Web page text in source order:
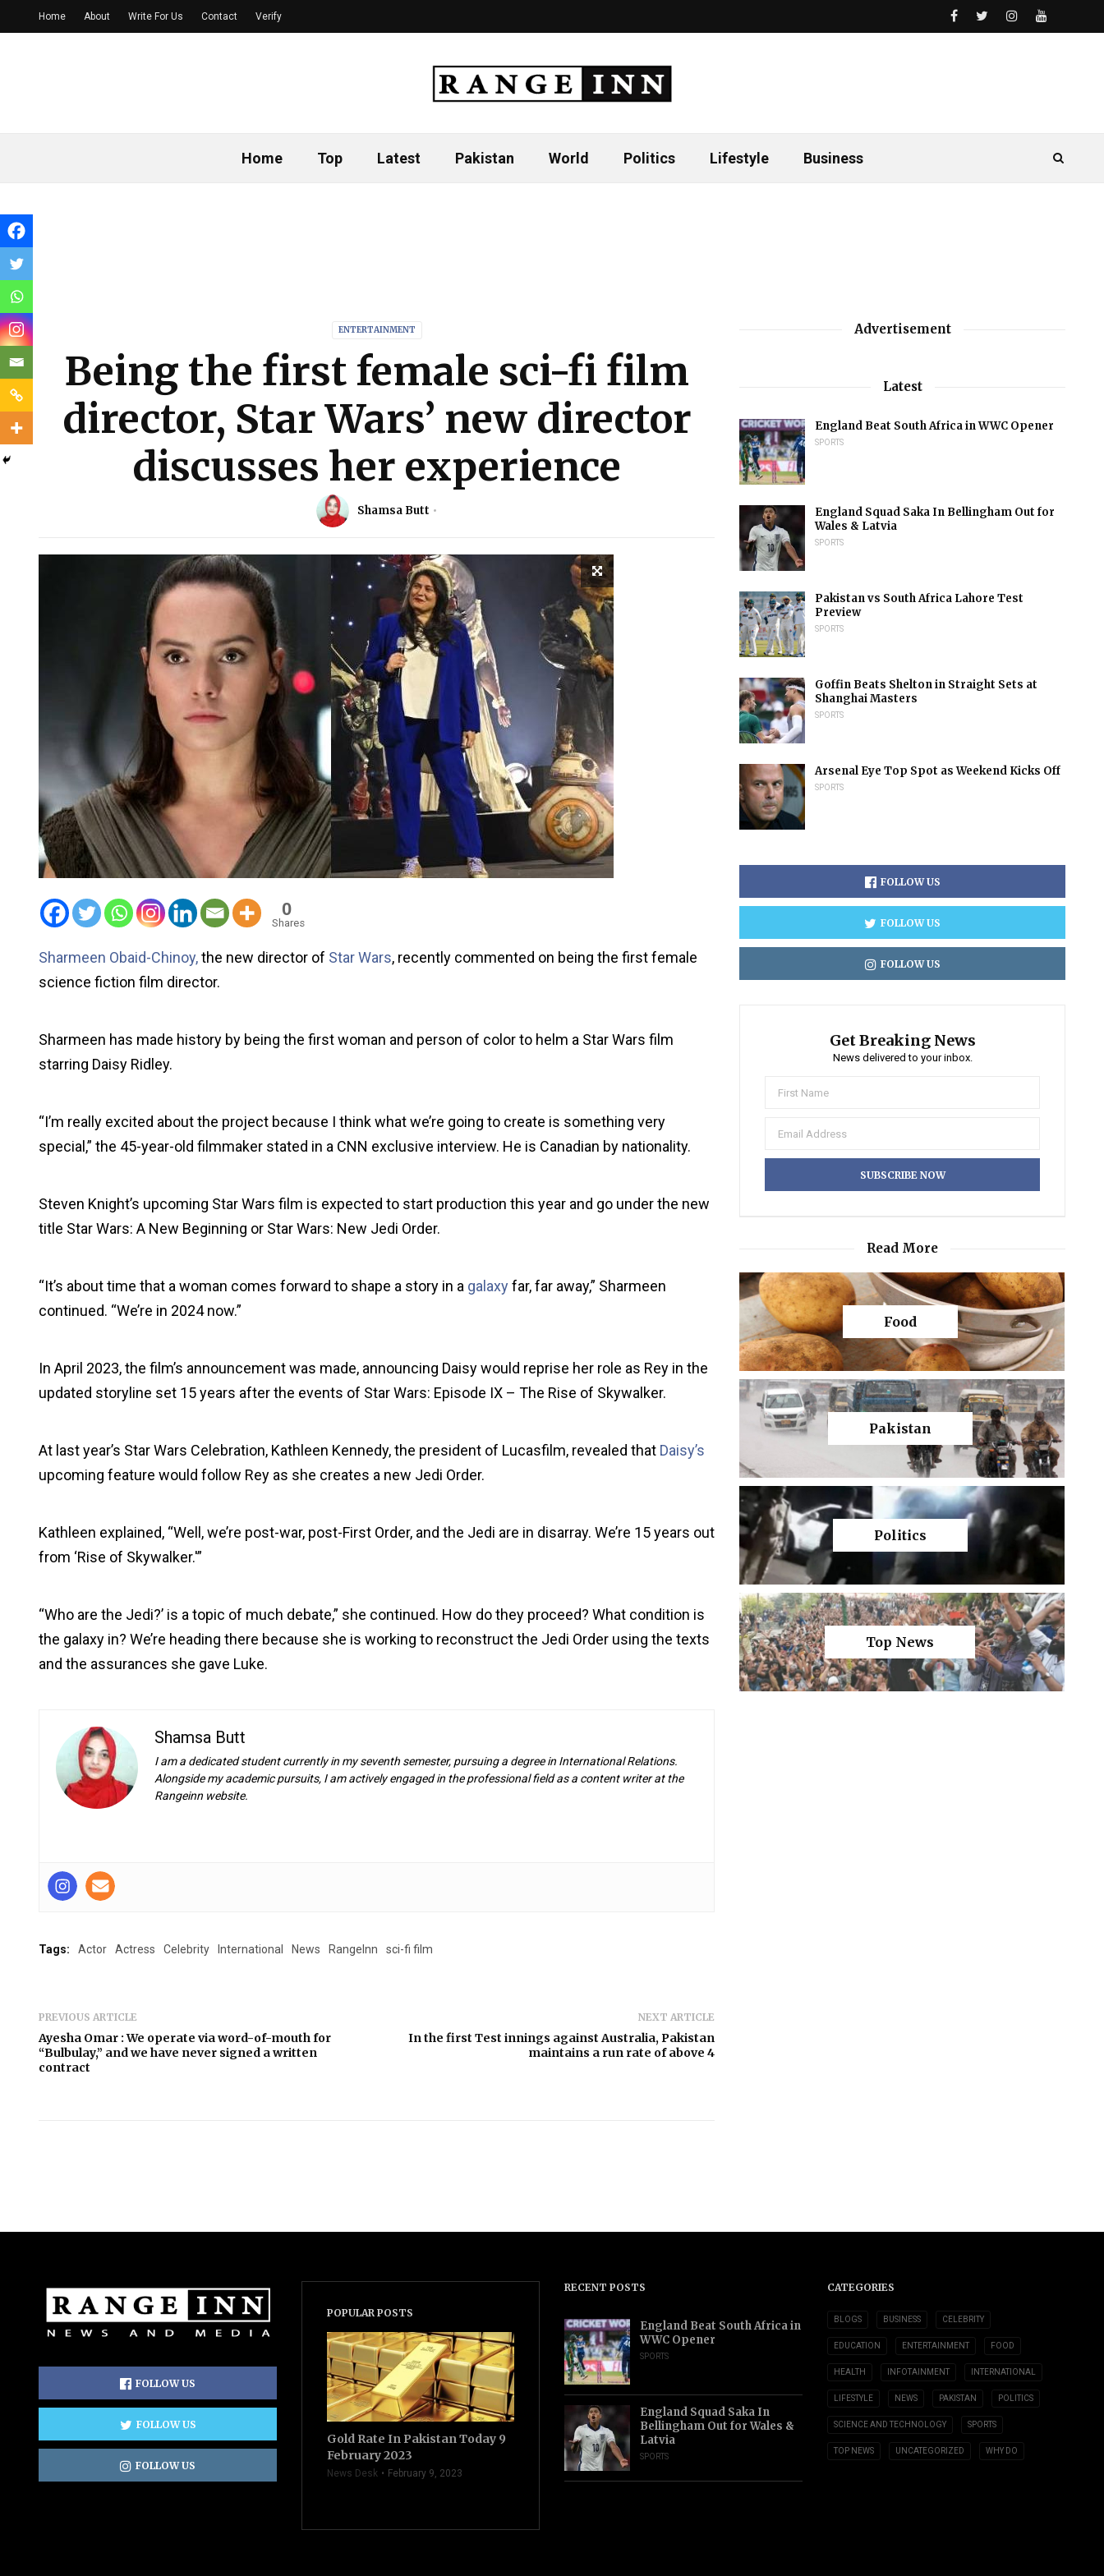
Home Top Latest Pakistan World Politics Lifestyle Business
Home About Write For Us Contact Verify
ENTERTAINMENT
Being the first female sci-fi film
director, Star Wars’ new director
discusses her experience
Shamsa Butt
0
Shares
Sharmeen Obaid-Chinoy,the new director of Star Wars, recently commented on being the first female
science fiction film director.
Sharmeen has made history by being the first woman and person of color to helm a Star Wars film
starring Daisy Ridley.
“I’m really excited about the project because I think what we’re going to create is something very
special,” the 45-year-old filmmaker stated in a CNN exclusive interview. He is Canadian by nationality.
Steven Knight’s upcoming Star Wars film is expected to start production this year and go under the new
title Star Wars: A New Beginning or Star Wars: New Jedi Order.
“It’s about time that a woman comes forward to shape a story in a galaxyfar, far away,” Sharmeen
continued. “We’re in 2024 now.”
In April 2023, the film’s announcement was made, announcing Daisy would reprise her role as Rey in the
updated storyline set 15 years after the events of Star Wars: Episode IX – The Rise of Skywalker.
At last year’s Star Wars Celebration, Kathleen Kennedy, the president of Lucasfilm, revealed that Daisy’s
upcoming feature would follow Rey as she creates a new Jedi Order.
Kathleen explained, “Well, we’re post-war, post-First Order, and the Jedi are in disarray. We’re 15 years out
from ‘Rise of Skywalker.'”
“Who are the Jedi?’ is a topic of much debate,” she continued. How do they proceed? What condition is
the galaxy in? We’re heading there because she is working to reconstruct the Jedi Order using the texts
and the assurances she gave Luke.
Shamsa Butt
I am a dedicated student currently in my seventh semester, pursuing a degree in International Relations.
Alongside my academic pursuits, I am actively engaged in the professional field as a content writer at the
Rangeinn website.
Tags: Actor Actress Celebrity International News RangeInn sci-fi film
PREVIOUS ARTICLE
Ayesha Omar : We operate via word-of-mouth for
“Bulbulay,” and we have never signed a written
contract
NEXT ARTICLE
In the first Test innings against Australia, Pakistan
maintains a run rate of above 4
Advertisement
Latest
England Beat South Africa in WWC Opener
SPORTS
England Squad Saka In Bellingham Out for
Wales & Latvia
SPORTS
Pakistan vs South Africa Lahore Test
Preview
SPORTS
Goffin Beats Shelton in Straight Sets at
Shanghai Masters
SPORTS
Arsenal Eye Top Spot as Weekend Kicks Off
SPORTS
FOLLOW US
FOLLOW US
FOLLOW US
Get Breaking News
News delivered to your inbox.
Read More
Food
Pakistan
Politics
Top News
FOLLOW US
FOLLOW US
FOLLOW US
POPULAR POSTS
Gold Rate In Pakistan Today 9
February 2023
News Desk February 9, 2023
RECENT POSTS
England Beat South Africa in
WWC Opener
SPORTS
England Squad Saka In
Bellingham Out for Wales &
Latvia
SPORTS
CATEGORIES
BLOGS BUSINESS CELEBRITY
EDUCATION ENTERTAINMENT FOOD
HEALTH INFOTAINMENT INTERNATIONAL
LIFESTYLE NEWS PAKISTAN POLITICS
SCIENCE AND TECHNOLOGY SPORTS
TOP NEWS UNCATEGORIZED WHY DO